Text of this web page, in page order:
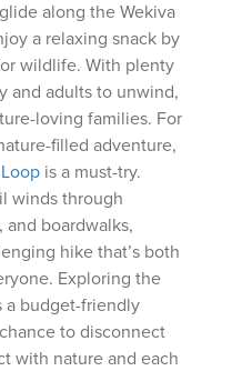
along the Wekiva
a relaxing snack by
wildlife. With plenty
and adults to unwind,
loving families. For
filled adventure,
is a must-try.
winds through
and boardwalks,
hike that’s both
Exploring the
a budget-friendly
to disconnect
with nature and each